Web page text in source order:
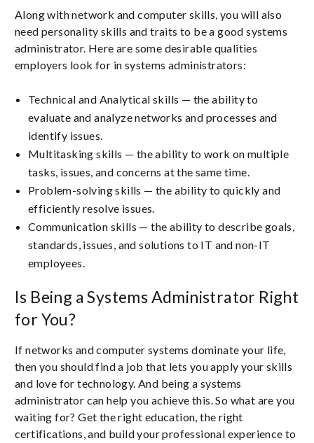
Along with network and computer skills, you will also
need personality skills and traits to be a good systems
administrator. Here are some desirable qualities
employers look for in systems administrators:
Technical and Analytical skills — the ability to
evaluate and analyze networks and processes and
identify issues.
Multitasking skills — the ability to work on multiple
tasks, issues, and concerns at the same time.
Problem-solving skills — the ability to quickly and
efficiently resolve issues.
Communication skills — the ability to describe goals,
standards, issues, and solutions to IT and non-IT
employees.
Is Being a Systems Administrator Right
for You?
If networks and computer systems dominate your life,
then you should find a job that lets you apply your skills
and love for technology. And being a systems
administrator can help you achieve this. So what are you
waiting for? Get the right education, the right
certifications, and build your professional experience to